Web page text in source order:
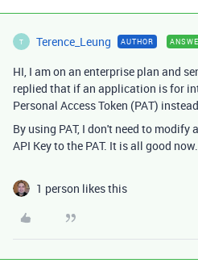
T Terence_Leung AUTHOR
HI, I am on an enterprise plan and
replied that if an application is for
Personal Access Token (PAT)
By using PAT, I don't need to modify
API Key to the PAT. It is all good now.
1 person likes this